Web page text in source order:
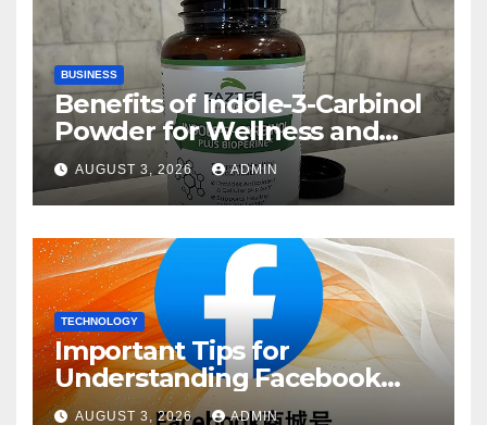
BUSINESS
Benefits of Indole-3-Carbinol
Powder for Wellness and
Healthy Lifestyle Support
AUGUST 3, 2026 ADMIN
TECHNOLOGY
Important Tips for
Understanding Facebook
Account Purchase Options
AUGUST 3, 2026 ADMIN